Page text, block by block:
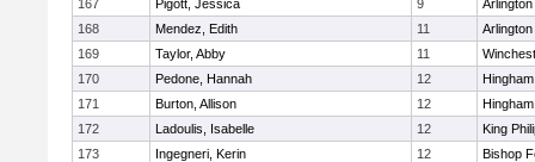
167
Pigott, Jessica 9
Arlington
168
Mendez, Edith 11
Arlington
169
Taylor, Abby 11
170
Pedone, Hannah 12
Hingham
171
Burton, Allison 12
Hingham
172
Ladoulis, Isabelle 12
King
173
Ingegneri, Kerin 12
Bishop